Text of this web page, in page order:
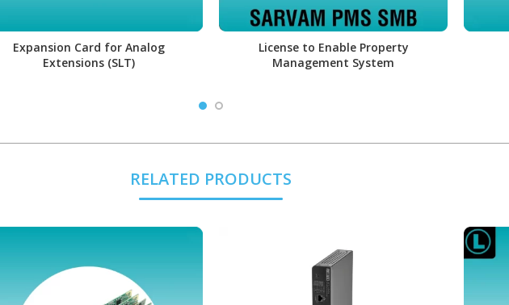
Expansion Card for Analog
Extensions (SLT)
License to Enable Property
Management System
RELATED PRODUCTS